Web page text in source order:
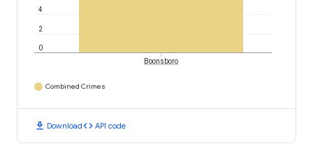
0
2
4
Boonsboro
Combined Crimes
download Downloadcode API code